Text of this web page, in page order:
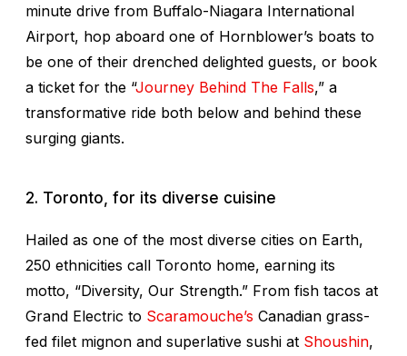
minute drive from Buffalo-Niagara International
Airport, hop aboard one of Hornblower’s boats to
be one of their drenched delighted guests, or book
a ticket for the “Journey Behind The Falls,” a
transformative ride both below and behind these
surging giants.
2. Toronto, for its diverse cuisine
Hailed as one of the most diverse cities on Earth,
250 ethnicities call Toronto home, earning its
motto, “Diversity, Our Strength.” From fish tacos at
Grand Electric to Scaramouche’s Canadian grass-
fed filet mignon and superlative sushi at Shoushin,